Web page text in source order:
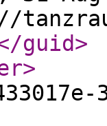
guid>
>